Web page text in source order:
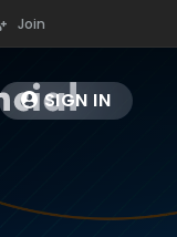
Join
SIGN IN